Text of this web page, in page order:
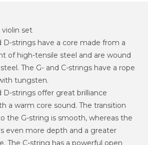
violin set
D-strings have a core made from a
of high-tensile steel and are wound
The G- and C-strings have a rope
tungsten.
D-strings offer great brilliance
a warm core sound. The transition
the G-string is smooth, whereas the
even more depth and a greater
The C-string has a powerful open